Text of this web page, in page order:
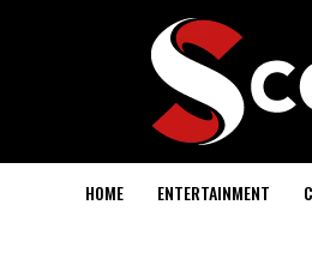
HOME ENTERTAINMENT